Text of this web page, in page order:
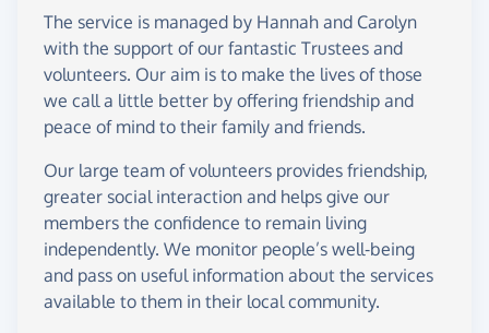
The service is managed by Hannah and Carolyn
with the support of our fantastic Trustees and
volunteers. Our aim is to make the lives of those
we call a little better by offering friendship and
peace of mind to their family and friends.
Our large team of volunteers provides friendship,
greater social interaction and helps give our
members the confidence to remain living
independently. We monitor people’s well-being
and pass on useful information about the services
available to them in their local community.